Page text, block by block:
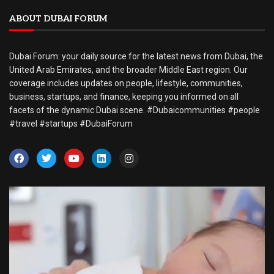
ABOUT DUBAI FORUM
Dubai Forum: your daily source for the latest news from Dubai, the
United Arab Emirates, and the broader Middle East region. Our
coverage includes updates on people, lifestyle, communities,
business, startups, and finance, keeping you informed on all
facets of the dynamic Dubai scene. #Dubaicommunities #people
#travel #startups #DubaiForum